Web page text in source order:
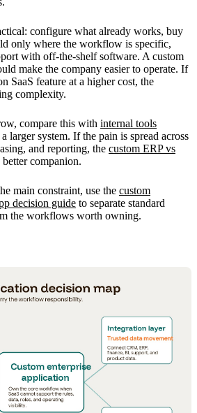
configure what already works, buy
only where the workflow is specific,
with off-the-shelf software. A custom
make the company easier to operate. If
SaaS feature at a higher cost, the
complexity.
compare this with internal tools
larger system. If the pain is spread across
and reporting, the custom ERP vs
companion.
main constraint, use the custom
decision guide to separate standard
the workflows worth owning.